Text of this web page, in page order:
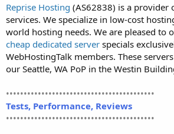
e
r
Reprise Hosting (AS62838) is a provider
services. We specialize in low-cost
world hosting needs. We are pleased to
cheap dedicated server specials
WebHostingTalk members. These
our Seattle, WA PoP in the Westin
••••••••••••••••••••••••••••••••••••••••••
Tests, Performance, Reviews
••••••••••••••••••••••••••••••••••••••••••